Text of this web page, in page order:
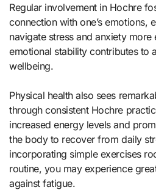
Regular involvement in Hochre
connection with one’s emotions,
navigate stress and anxiety more
emotional stability contributes to
wellbeing.
Physical health also sees
through consistent Hochre
increased energy levels and
the body to recover from daily
incorporating simple exercises
routine, you may experience
against fatigue.